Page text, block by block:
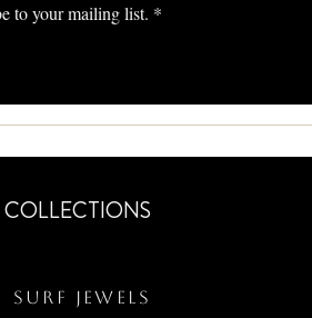
to your mailing list. *
COLLECTIONS
Surf Jewels